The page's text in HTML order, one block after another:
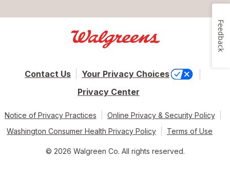
Contact Us
Your Privacy Choices
Privacy Center
Notice of Privacy Practices
Online Privacy & Security Policy
Washington Consumer Health Privacy Policy
Terms of Use
© 2026 Walgreen Co. All rights reserved.
Feedback